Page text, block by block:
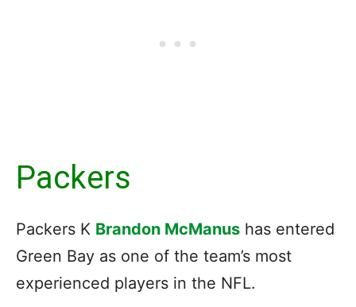
Packers
Packers K Brandon McManus has entered
Green Bay as one of the team’s most
experienced players in the NFL.